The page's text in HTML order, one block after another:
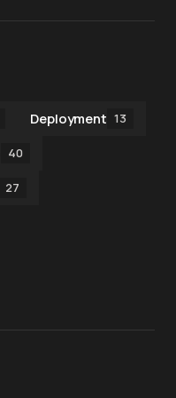
Deployment 13
40
27